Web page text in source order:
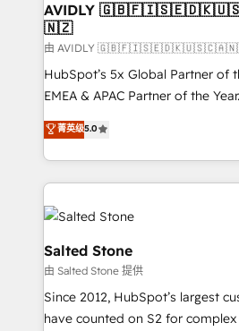
AVIDLY
🇳🇿
由 AVIDLY
HubSpot’s 5x Global Partner of
EMEA & APAC Partner of the
experienced and fully accredited
Partner. 🚀 With 2,750+ HubSpot projects delivered
and 370+ specialists across
we de-risk complex CRM
accelerate ROI across every HubSpot
multi-region migrations to AI-
we turn complexity into clarity,
scale. 🏆 HubSpot’s CEO called us “the partner of the
future.” Others agree it is proof
measurable impact.
菁英级5.0
Salted Stone
由 Salted Stone 提供
Since 2012, HubSpot’s largest
have counted on S2 for